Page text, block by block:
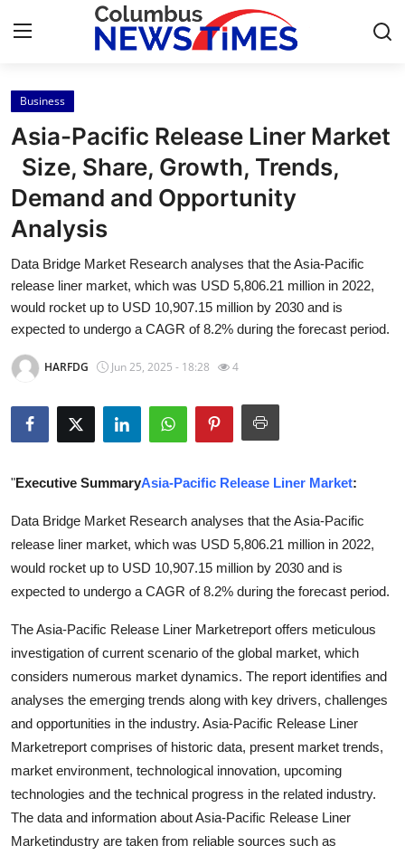
Home
Press Release
Contact
About
News Network
Health
Submit Press Release
Crypto
Advertise with US
Business
Finance
Tech
Real Estate
Top 10
Business
Asia-Pacific Release Liner Market
Size, Share, Growth, Trends,
Demand and Opportunity
Analysis
Data Bridge Market Research analyses that the Asia-Pacific
release liner market, which was USD 5,806.21 million in 2022,
would rocket up to USD 10,907.15 million by 2030 and is
expected to undergo a CAGR of 8.2% during the forecast period.
HARFDG Jun 25, 2025 - 18:28 4
"Executive SummaryAsia-Pacific Release Liner Market:
Data Bridge Market Research analyses that the Asia-Pacific
release liner market, which was USD 5,806.21 million in 2022,
would rocket up to USD 10,907.15 million by 2030 and is
expected to undergo a CAGR of 8.2% during the forecast period.
The Asia-Pacific Release Liner Marketreport offers meticulous
investigation of current scenario of the global market, which
considers numerous market dynamics. The report identifies and
analyses the emerging trends along with key drivers, challenges
and opportunities in the industry. Asia-Pacific Release Liner
Marketreport comprises of historic data, present market trends,
market environment, technological innovation, upcoming
technologies and the technical progress in the related industry.
The data and information about Asia-Pacific Release Liner
Marketindustry are taken from reliable sources such as